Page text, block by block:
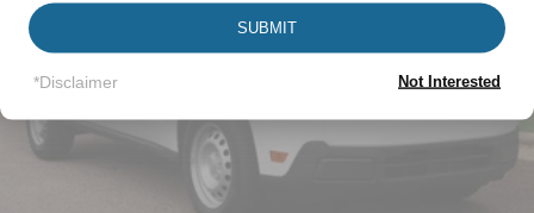
SUBMIT
*Disclaimer Not Interested